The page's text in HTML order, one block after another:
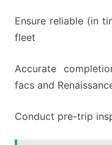
Ensure reliable (in
fleet
Accurate
facs and
Conduct pre-trip